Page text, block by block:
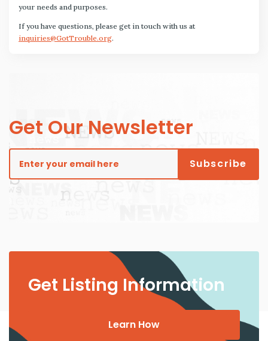
your needs and purposes.
If you have questions, please get in touch with us at
inquiries@GotTrouble.org.
Get Our Newsletter
Get Listing Information
Learn How